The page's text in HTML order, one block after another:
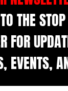
THE
FOR
EVENTS,